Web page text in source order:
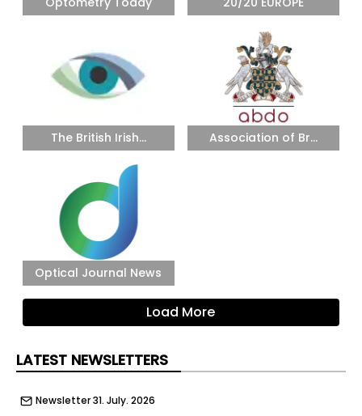
The British Irish... Association of Br...
Optical Journal News
Load More
LATEST NEWSLETTERS
Newsletter 31. July. 2026